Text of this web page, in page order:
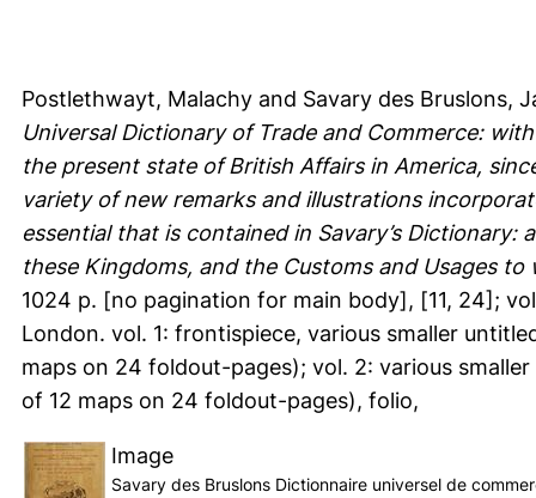
Postlethwayt, Malachy and Savary des Bruslons,
Universal Dictionary of Trade and Commerce:
the present state of British Affairs in America,
variety of new remarks and illustrations
essential that is contained in Savary’s
these Kingdoms, and the Customs and Usages to
1024 p. [no pagination for main body], [11, 24];
London. vol. 1: frontispiece, various smaller
maps on 24 foldout-pages); vol. 2: various
of 12 maps on 24 foldout-pages), folio,
Image
Savary des Bruslons Dictionnaire universel de